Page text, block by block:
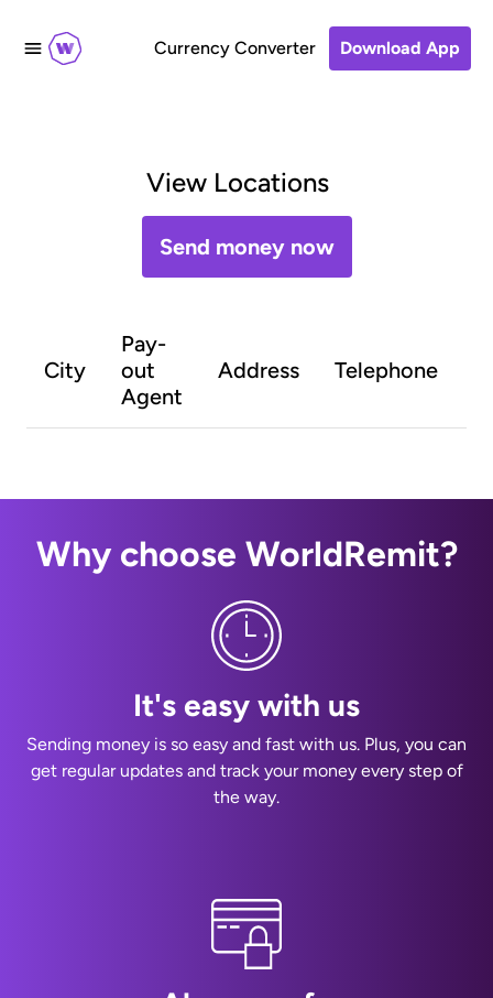
Currency Converter Download App
View Locations
Send money now
City
Pay-
out
Agent
Address Telephone
Why choose WorldRemit?
It's easy with us
Sending money is so easy and fast with us. Plus, you can
get regular updates and track your money every step of
the way.